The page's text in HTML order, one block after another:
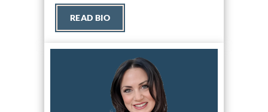
READ BIO